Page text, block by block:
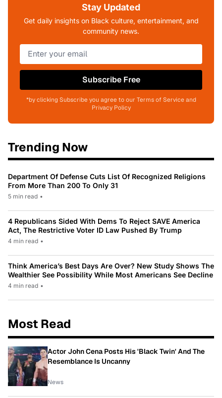
Stay Updated
Get daily insights on Black culture, entertainment, and
community news.
Subscribe Free
*by clicking Subscribe you agree to our Terms of Service and
Privacy Policy
Trending Now
Department Of Defense Cuts List Of Recognized Religions
From More Than 200 To Only 31
5 min read •
4 Republicans Sided With Dems To Reject SAVE America
Act, The Restrictive Voter ID Law Pushed By Trump
4 min read •
Think America’s Best Days Are Over? New Study Shows The
Wealthier See Possibility While Most Americans See Decline
4 min read •
Most Read
Actor John Cena Posts His 'Black Twin' And The
Resemblance Is Uncanny
News